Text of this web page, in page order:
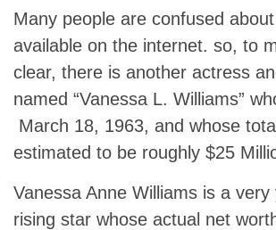
Many people are confused
available on the internet. so, to
clear, there is another actress
named “Vanessa L. Williams”
March 18, 1963, and whose
estimated to be roughly $25
Vanessa Anne Williams is a very
rising star whose actual net